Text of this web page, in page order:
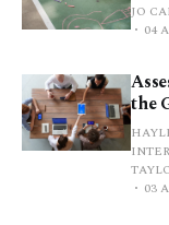
JO
04
the
03